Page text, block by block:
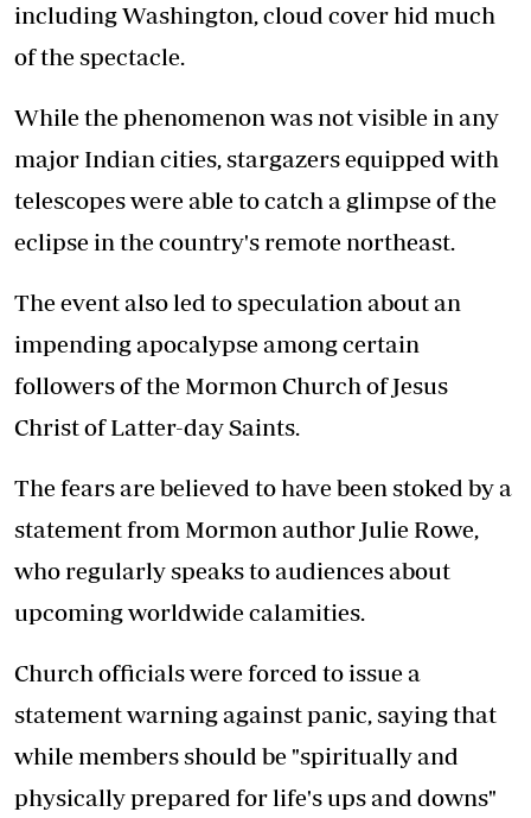
including Washington, cloud cover hid much
of the spectacle.
While the phenomenon was not visible in any
major Indian cities, stargazers equipped with
telescopes were able to catch a glimpse of the
eclipse in the country's remote northeast.
The event also led to speculation about an
impending apocalypse among certain
followers of the Mormon Church of Jesus
Christ of Latter-day Saints.
The fears are believed to have been stoked by a
statement from Mormon author Julie Rowe,
who regularly speaks to audiences about
upcoming worldwide calamities.
Church officials were forced to issue a
statement warning against panic, saying that
while members should be "spiritually and
physically prepared for life's ups and downs"